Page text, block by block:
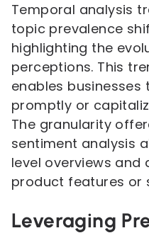
Temporal analysis
topic prevalence
highlighting the
perceptions. This
enables
promptly or
The granularity
sentiment analysis
level overviews and
product features or
Leveraging